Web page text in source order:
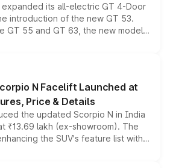
expanded its all-electric GT 4-Door
introduction of the new GT 53.
GT 55 and GT 63, the new model
all-wheel drive, a high-performance
point into the brand's latest
range.
N Facelift Launched at
Price & Details
the updated Scorpio N in India
₹13.69 lakh (ex-showroom). The
the SUV's feature list with a
digital displays, Level 2 ADAS